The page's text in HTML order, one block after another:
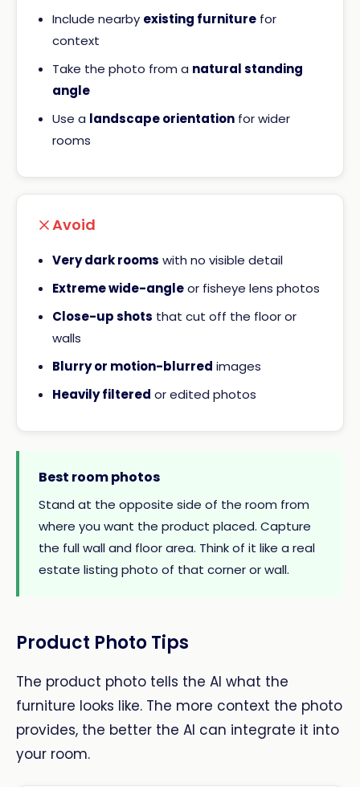
Include nearby existing furniture for
context
Take the photo from a natural standing
angle
Use a landscape orientation for wider
rooms
Avoid
Very dark rooms with no visible detail
Extreme wide-angleor fisheye lens photos
Close-up shots that cut off the floor or
walls
Blurry or motion-blurred images
Heavily filtered or edited photos
Best room photos
Stand at the opposite side of the room from
where you want the product placed. Capture
the full wall and floor area. Think of it like a real
estate listing photo of that corner or wall.
Product Photo Tips
The product photo tells the AI what the
furniture looks like. The more context the photo
provides, the better the AI can integrate it into
your room.